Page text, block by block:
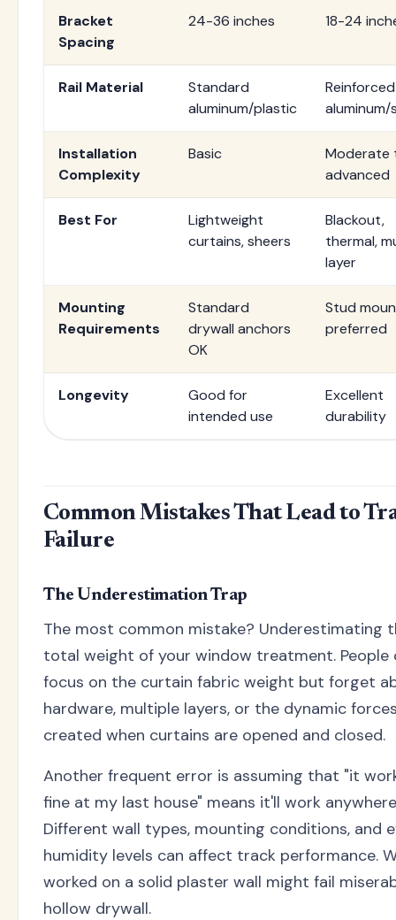
Bracket
Spacing
24-36 inches 18-24
Rail Material
Standard
aluminum/plastic
Reinforced
aluminum/
Installation
Complexity
Basic
Moderate
advanced
Best For
Lightweight
curtains, sheers
Blackout,
thermal,
layer
Mounting
Requirements
Standard
drywall anchors
OK
Stud
preferred
Longevity
Good for
intended use
Excellent
durability
Common Mistakes That Lead to
Failure
The Underestimation Trap
The most common mistake? Underestimating
total weight of your window treatment. People
focus on the curtain fabric weight but forget
hardware, multiple layers, or the dynamic
created when curtains are opened and closed.
Another frequent error is assuming that "it
fine at my last house" means it'll work
Different wall types, mounting conditions, and
humidity levels can affect track performance.
worked on a solid plaster wall might fail
hollow drywall.